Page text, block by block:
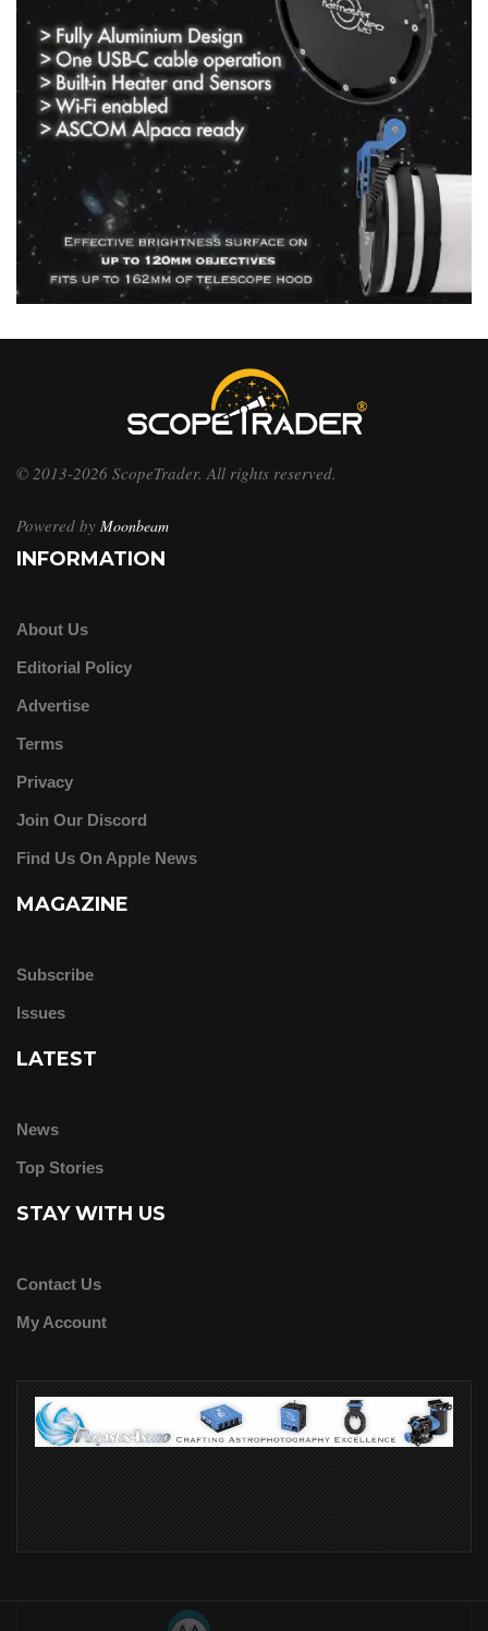
© 2013-2026 ScopeTrader. All rights reserved.
Powered by Moonbeam
INFORMATION
About Us
Editorial Policy
Advertise
Terms
Privacy
Join Our Discord
Find Us On Apple News
MAGAZINE
Subscribe
Issues
LATEST
News
Top Stories
STAY WITH US
Contact Us
My Account